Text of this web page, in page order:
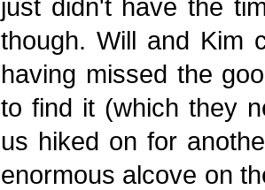
just didn't have the
though. Will and Kim
having missed the
to find it (which they
us hiked on for
enormous alcove on